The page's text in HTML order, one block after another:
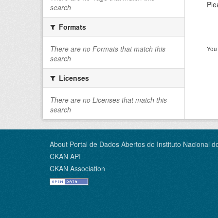
search
Formats
There are no Formats that match this
search
Licenses
There are no Licenses that match this
search
About Portal de Dados Abertos do Instituto Nacional
CKAN API
CKAN Association